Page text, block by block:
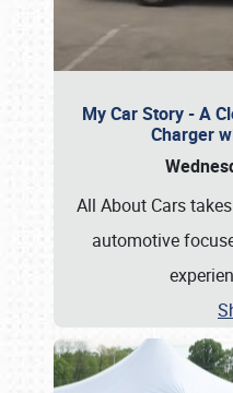
My Car Story - A
Charger
All About Cars
automotive